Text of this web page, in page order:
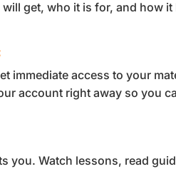
get, who it is for, and how
immediate access to your
account right away so you
you. Watch lessons, read